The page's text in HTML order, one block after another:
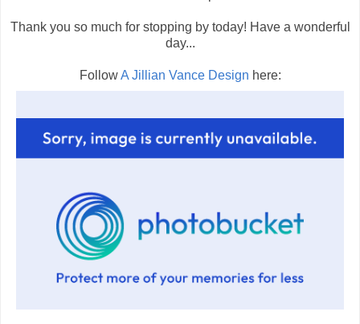
Thank you so much for stopping by today! Have a wonderful
day...
FollowA Jillian Vance Design here: